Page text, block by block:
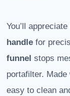
You’ll appreciate
handle for
funnel stops
portafilter. Made
easy to clean